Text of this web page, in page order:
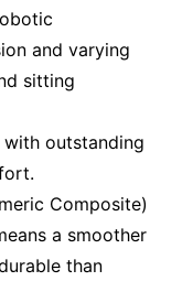
and varying
sitting
outstanding
Composite)
a smoother
than